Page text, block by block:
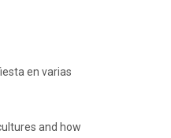
en varias
and how